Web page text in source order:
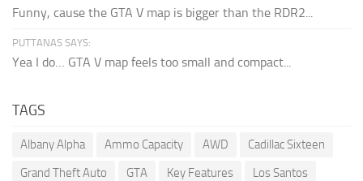
Funny, cause the GTA V map is bigger than the RDR2...
PUTTANAS SAYS:
Yea I do… GTA V map feels too small and compact...
TAGS
Albany Alpha Ammo Capacity AWD
Cadillac Sixteen
Grand Theft Auto
GTA Key Features
Los Santos